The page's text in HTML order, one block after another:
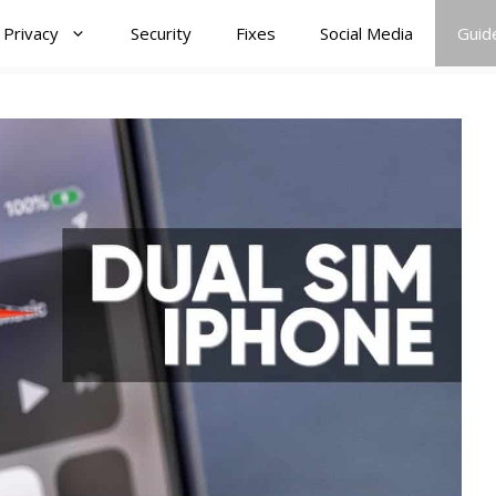
Privacy Security Fixes Social Media